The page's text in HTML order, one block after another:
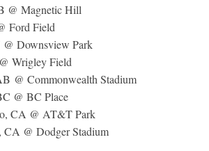
@ Magnetic Hill
Ford Field
Downsview Park
Wrigley Field
@ Commonwealth Stadium
@ BC Place
CA @ AT&T Park
CA @ Dodger Stadium